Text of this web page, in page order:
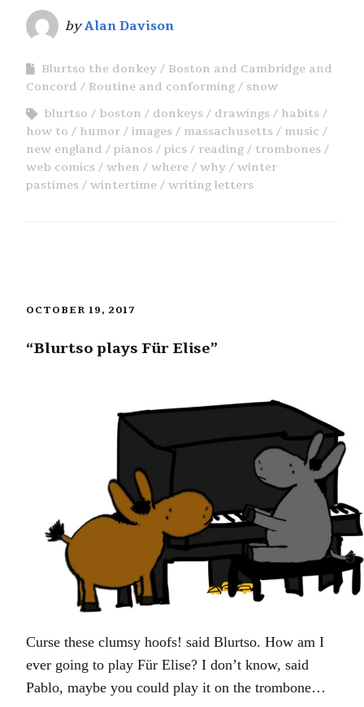
byAlan Davison
Blurtso the donkey
Boston and Cambridge and
Concord
Routine and conforming
snow
blurtso
boston donkeys drawings
habits
how to
humor images massachusetts
music
new england
pianos pics reading
trombones
web comics
when where why
winter
pastimes
wintertime writing letters
OCTOBER 19, 2017
“Blurtso plays Für Elise”
Curse these clumsy hoofs! said Blurtso. How am I
ever going to play Für Elise? I don’t know, said
Pablo, maybe you could play it on the trombone…